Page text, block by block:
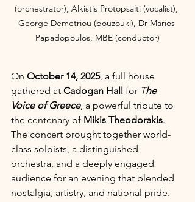
(orchestrator), Alkistis Protopsalti (vocalist),
George Demetriou (bouzouki), Dr Marios
Papadopoulos, MBE (conductor)
On October 14, 2025, a full house
gathered at Cadogan Hall for The
Voice of Greece, a powerful tribute to
the centenary of Mikis Theodorakis.
The concert brought together world-
class soloists, a distinguished
orchestra, and a deeply engaged
audience for an evening that blended
nostalgia, artistry, and national pride.